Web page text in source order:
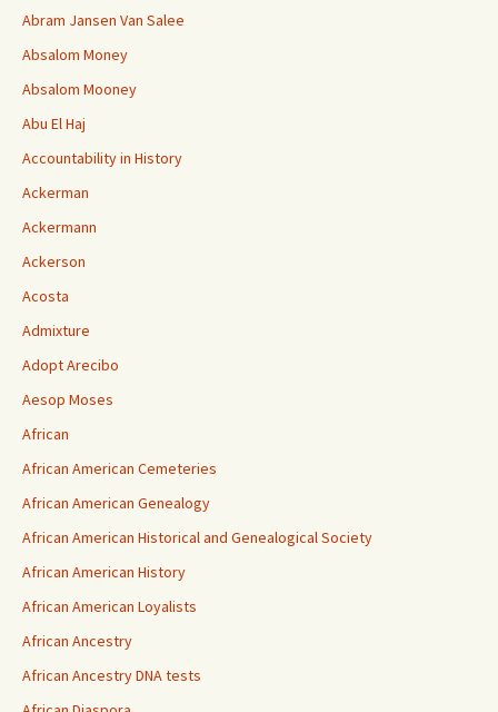
Abram Jansen Van Salee
Absalom Money
Absalom Mooney
Abu El Haj
Accountability in History
Ackerman
Ackermann
Ackerson
Acosta
Admixture
Adopt Arecibo
Aesop Moses
African
African American Cemeteries
African American Genealogy
African American Historical and Genealogical Society
African American History
African American Loyalists
African Ancestry
African Ancestry DNA tests